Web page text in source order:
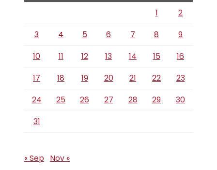
1
2
3
4 5 6 7 8
9
10
11 12 13 14 15
16
17
18 19 20 21 22
23
24
25 26 27 28 29
30
31
« Sep Nov »